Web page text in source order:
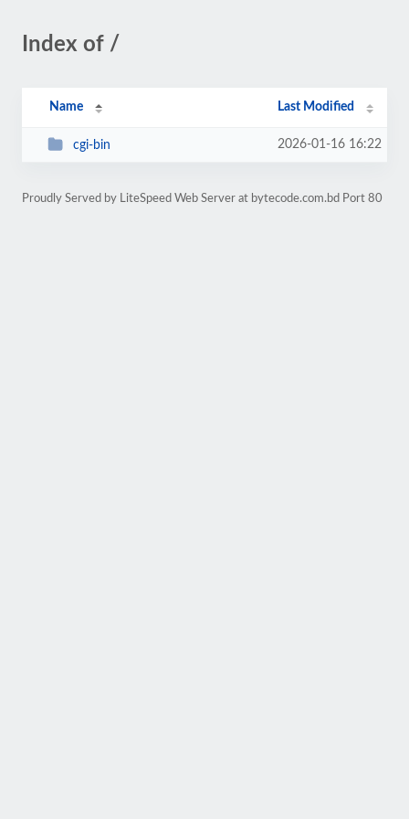
Index of /
Name Last Modified
cgi-bin 2026-01-16 16:22
Proudly Served by LiteSpeed Web Server at bytecode.com.bd Port 80